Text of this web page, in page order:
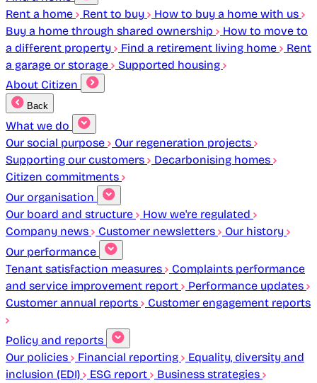
Rent a home
Rent to buy
How to buy a home with us
Buy a home through shared ownership
How to move to
a different property
Find a retirement living home
Rent
a garage or storage
Supported housing
About Citizen
Back
What we do
Our social purpose
Our regeneration projects
Supporting our customers
Decarbonising homes
Citizen commitments
Our organisation
Our board and structure
How we're regulated
Company news
Customer newsletters
Our history
Our performance
Tenant satisfaction measures
Complaints performance
and service improvement report
Performance updates
Customer annual reports
Customer engagement reports
Policy and reports
Our policies
Financial reporting
Equality, diversity and
inclusion (EDI)
ESG report
Business strategies